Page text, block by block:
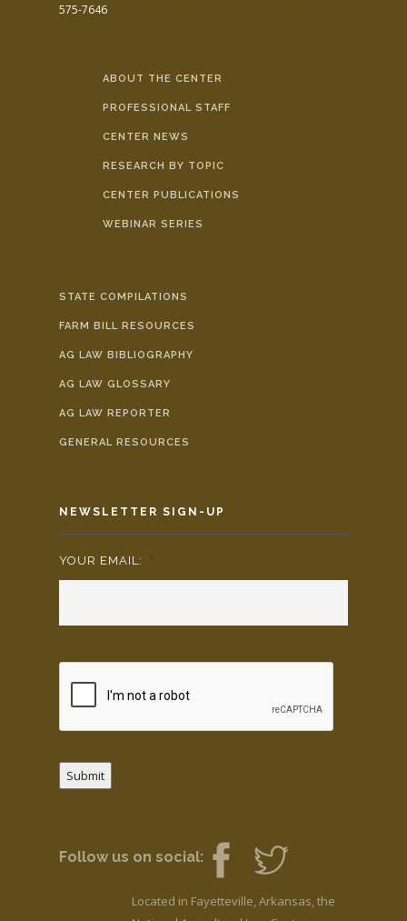
575-7646
ABOUT THE CENTER
PROFESSIONAL STAFF
CENTER NEWS
RESEARCH BY TOPIC
CENTER PUBLICATIONS
WEBINAR SERIES
STATE COMPILATIONS
FARM BILL RESOURCES
AG LAW BIBLIOGRAPHY
AG LAW GLOSSARY
AG LAW REPORTER
GENERAL RESOURCES
NEWSLETTER SIGN-UP
YOUR EMAIL: *
Submit
Follow us on social:
Located in Fayetteville, Arkansas, the